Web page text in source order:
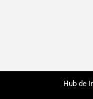
Hub de